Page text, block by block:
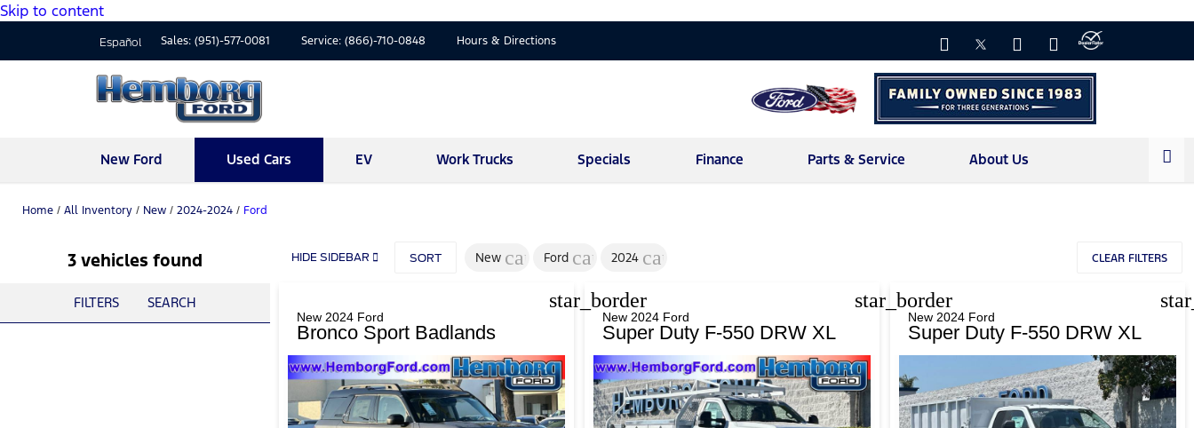
Skip to content
Español Sales: (951)-577-0081 Service: (866)-710-0848 Hours & Directions
New Ford Used Cars EV Work Trucks Specials Finance Parts & Service About Us
Home / All Inventory / New / 2024-2024 / Ford
3 vehicles found
FILTERS SEARCH
HIDE SIDEBAR SORT New cancel
Ford cancel
2024 cancel CLEAR FILTERS
star_border
New 2024 Ford
Bronco Sport Badlands
star_border
New 2024 Ford
Super Duty F-550 DRW XL
New 2024 Ford
Super Duty F-550 DRW XL